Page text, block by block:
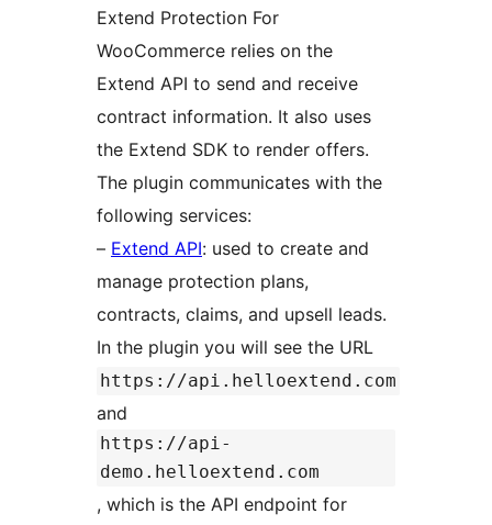
Extend Protection For
WooCommerce relies on the
Extend API to send and receive
contract information. It also uses
the Extend SDK to render offers.
The plugin communicates with the
following services:
– Extend API: used to create and
manage protection plans,
contracts, claims, and upsell leads.
In the plugin you will see the URL
https://api.helloextend.com
and
https://api-
demo.helloextend.com
, which is the API endpoint for